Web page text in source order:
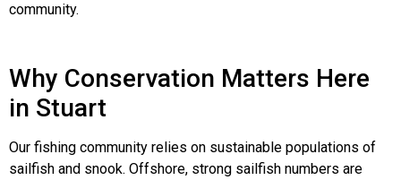
community.
Why Conservation Matters Here
in Stuart
Our fishing community relies on sustainable populations of
sailfish and snook. Offshore, strong sailfish numbers are